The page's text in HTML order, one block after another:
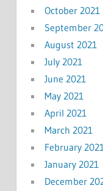
October 2021
September
August 2021
July 2021
June 2021
May 2021
April 2021
March 2021
February 2021
January 2021
December